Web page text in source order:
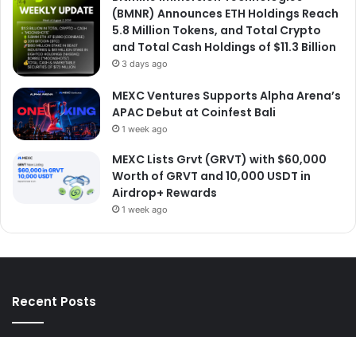
(BMNR) Announces ETH Holdings Reach
5.8 Million Tokens, and Total Crypto
and Total Cash Holdings of $11.3 Billion
3 days ago
MEXC Ventures Supports Alpha Arena’s
APAC Debut at Coinfest Bali
1 week ago
MEXC Lists Grvt (GRVT) with $60,000
Worth of GRVT and 10,000 USDT in
Airdrop+ Rewards
1 week ago
Recent Posts